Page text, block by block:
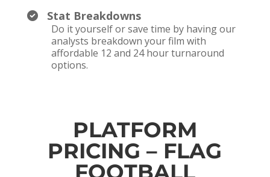
Stat Breakdowns
Do it yourself or save time by having our
analysts breakdown your film with
affordable 12 and 24 hour turnaround
options.
PLATFORM
PRICING – FLAG